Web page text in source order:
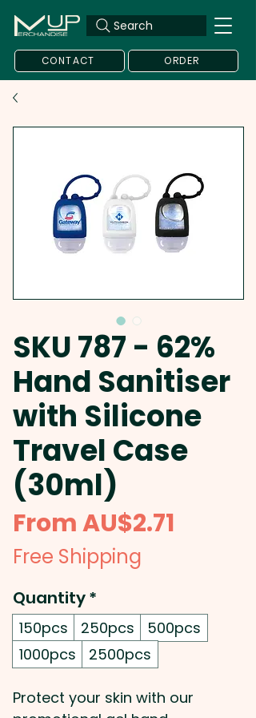
Search
CONTACT ORDER
SKU 787 - 62%
Hand Sanitiser
with Silicone
Travel Case
(30ml)
FromAU$2.71
Free Shipping
Quantity*
150pcs 250pcs
500pcs
1000pcs
2500pcs
Protect your skin with our